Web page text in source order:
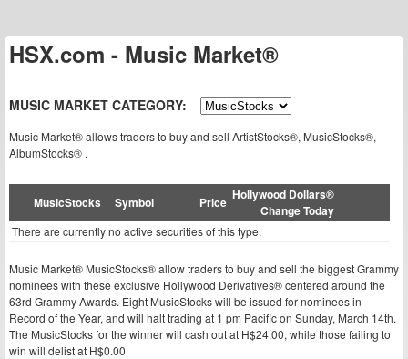
HSX.com - Music Market®
MUSIC MARKET CATEGORY:
Music Market® allows traders to buy and sell ArtistStocks®, MusicStocks®,
AlbumStocks® .
MusicStocks Symbol Price Hollywood Dollars®
Change Today
There are currently no active securities of this type.
Music Market® MusicStocks® allow traders to buy and sell the biggest Grammy
nominees with these exclusive Hollywood Derivatives® centered around the
63rd Grammy Awards. Eight MusicStocks will be issued for nominees in
Record of the Year, and will halt trading at 1 pm Pacific on Sunday, March 14th.
The MusicStocks for the winner will cash out at H$24.00, while those failing to
win will delist at H$0.00